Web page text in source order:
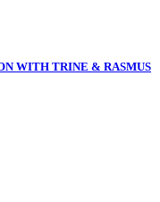
WITH TRINE & RASMUS